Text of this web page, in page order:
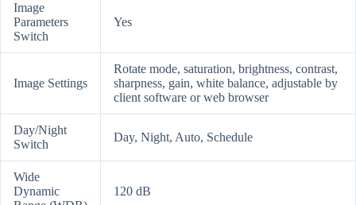
Image
Parameters
Switch
Yes
Image Settings
Rotate mode, saturation, brightness, contrast,
sharpness, gain, white balance, adjustable by
client software or web browser
Day/Night
Switch
Day, Night, Auto, Schedule
Wide
Dynamic
120 dB